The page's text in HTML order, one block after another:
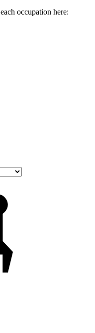
occupation here: